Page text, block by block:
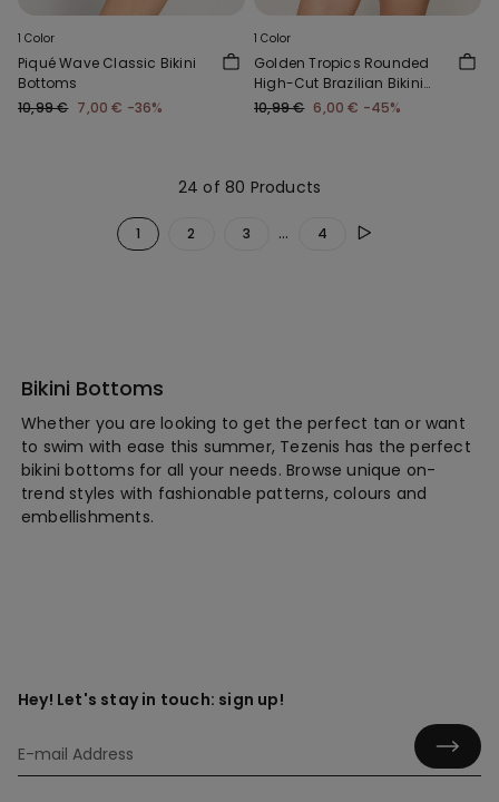
1 Color
Piqué Wave Classic Bikini
Bottoms
10,99 € 7,00 € -36%
1 Color
Golden Tropics Rounded
High-Cut Brazilian Bikini
Bottoms
10,99 € 6,00 € -45%
24 of 80 Products
1 2 3 ... 4
Bikini Bottoms
Whether you are looking to get the perfect tan or want
to swim with ease this summer, Tezenis has the perfect
bikini bottoms for all your needs. Browse unique on-
trend styles with fashionable patterns, colours and
embellishments.
Hey! Let's stay in touch: sign up!